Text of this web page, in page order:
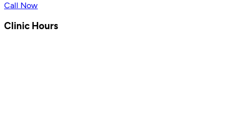
Call Now
Clinic Hours